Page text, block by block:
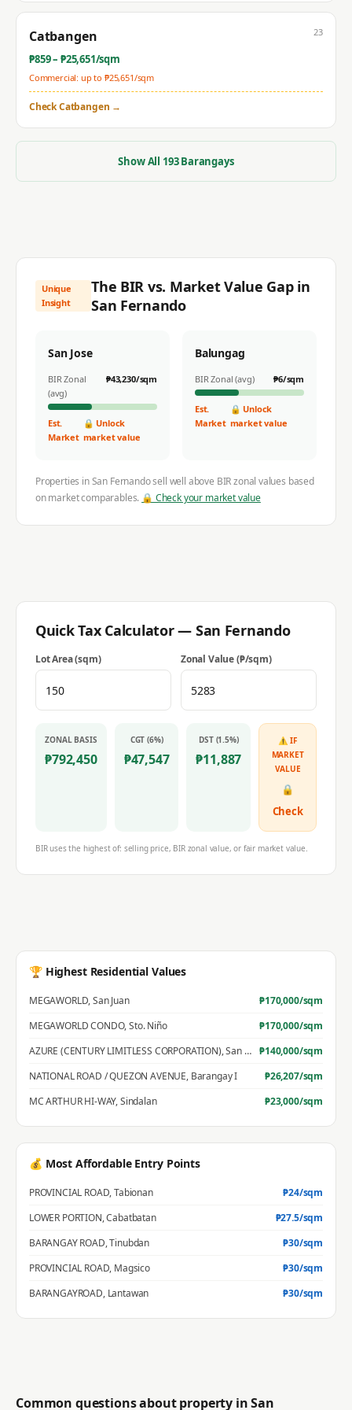
Catbangen
₱859– ₱25,651/sqm
Commercial: up to ₱25,651/sqm
23
CheckCatbangen →
Show All 193Barangays
Unique
Insight
The BIR vs. Market Value Gap in
San Fernando
San Jose
BIR Zonal
(avg)
₱43,230/sqm
Est.
Market
🔒 Unlock
market value
Balungag
BIR Zonal (avg) ₱6/sqm
Est.
Market
🔒 Unlock
market value
Properties inSan Fernandosell well above BIR zonal values based
on market comparables. 🔒 Check your market value
Quick Tax Calculator — San Fernando
Lot Area (sqm) Zonal Value (₱/sqm)
ZONAL BASIS
₱792,450
CGT (6%)
₱47,547
DST (1.5%)
₱11,887
⚠ IF
MARKET
VALUE
🔒
Check
BIR uses the highest of: selling price, BIR zonal value, or fair market value.
🏆 Highest Residential Values
MEGAWORLD,San Juan ₱170,000/sqm
MEGAWORLD CONDO,Sto. Niño ₱170,000/sqm
AZURE (CENTURY LIMITLESS CORPORATION),San Jose ₱140,000/sqm
NATIONAL ROAD / QUEZON AVENUE, Barangay I ₱26,207/sqm
MC ARTHUR HI-WAY,Sindalan ₱23,000/sqm
💰 Most Affordable Entry Points
PROVINCIAL ROAD,Tabionan ₱24/sqm
LOWER PORTION,Cabatbatan ₱27.5/sqm
BARANGAY ROAD,Tinubdan ₱30/sqm
PROVINCIAL ROAD, Magsico ₱30/sqm
BARANGAYROAD, Lantawan ₱30/sqm
Common questions about property inSan